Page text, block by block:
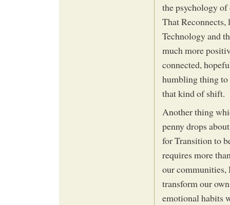
the psychology of
That Reconnects,
Technology and
much more
connected,
humbling thing to
that kind of shift.
Another thing
penny drops
for Transition to
requires more
our communities,
transform our
emotional habits